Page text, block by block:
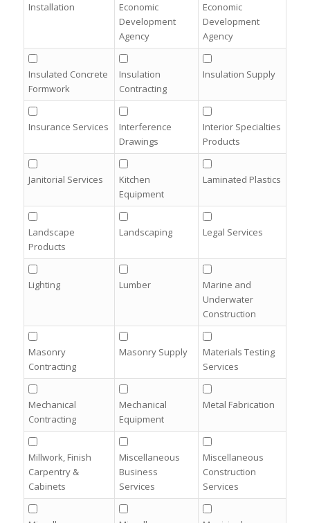
Installation
Economic
Development
Agency
Economic
Development
Agency
Insulated Concrete
Formwork
Insulation
Contracting
Insulation Supply
Insurance Services
Interference
Drawings
Interior Specialties
Products
Janitorial Services
Kitchen
Equipment
Laminated Plastics
Landscape
Products
Landscaping Legal Services
Lighting Lumber
Marine and
Underwater
Construction
Masonry
Contracting
Masonry Supply
Materials Testing
Services
Mechanical
Contracting
Mechanical
Equipment
Metal Fabrication
Millwork, Finish
Carpentry &
Cabinets
Miscellaneous
Business
Services
Miscellaneous
Construction
Services